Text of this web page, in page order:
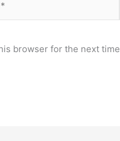
browser for the next